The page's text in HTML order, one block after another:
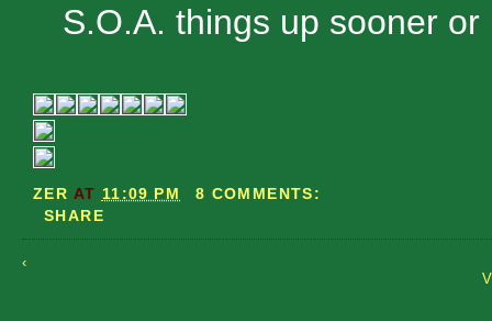
S.O.A. things up sooner or
ZER AT 11:09 PM
8 COMMENTS:
SHARE
‹